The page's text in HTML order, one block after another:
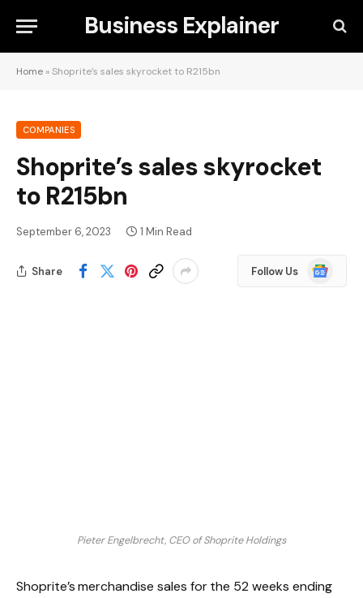
Business Explainer
Home »Shoprite’s sales skyrocket to R215bn
COMPANIES
Shoprite’s sales skyrocket
to R215bn
September 6, 2023 1 Min Read
Share Follow Us
Google
News
Pieter Engelbrecht, CEO of Shoprite Holdings
Shoprite’s merchandise sales for the 52 weeks ending